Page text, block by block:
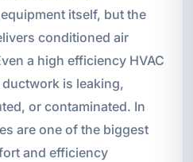
itself, but the
conditioned air
a high efficiency HVAC
is leaking,
or contaminated. In
are one of the biggest
and efficiency